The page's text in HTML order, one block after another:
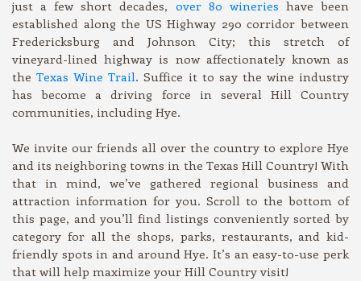
just a few short decades, over 80 wineries have been
established along the US Highway 290 corridor between
Fredericksburg and Johnson City; this stretch of
vineyard-lined highway is now affectionately known as
theTexas Wine Trail. Suffice it to say the wine industry
has become a driving force in several Hill Country
communities, including Hye.
We invite our friends all over the country to explore Hye
and its neighboring towns in the Texas Hill Country! With
that in mind, we’ve gathered regional business and
attraction information for you. Scroll to the bottom of
this page, and you’ll find listings conveniently sorted by
category for all the shops, parks, restaurants, and kid-
friendly spots in and around Hye. It’s an easy-to-use perk
that will help maximize your Hill Country visit!